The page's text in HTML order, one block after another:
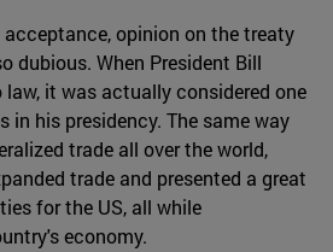
opinion on the treaty
dubious. When President Bill
it was actually considered one
in his presidency. The same way
trade all over the world,
trade and presented a great
for the US, all while
economy.